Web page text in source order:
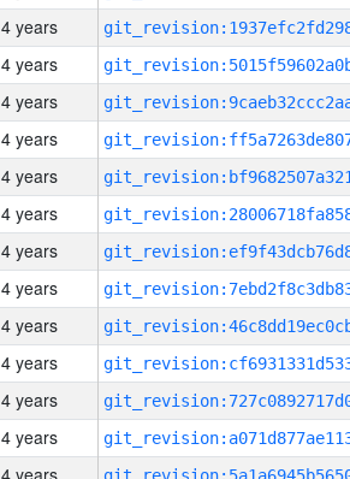
4 years
4 years
4 years
4 years
4 years
4 years
4 years
4 years
4 years
4 years
4 years
4 years
4 years